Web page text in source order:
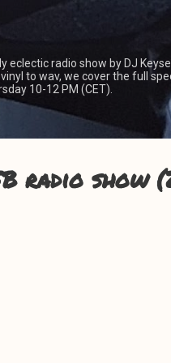
to main content
eclectic radio show by DJ
to wav, we cover the full
10-12 PM (CET).
radio show